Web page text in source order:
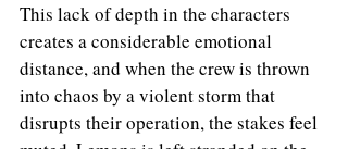
This lack of depth in the characters
creates a considerable emotional
distance, and when the crew is thrown
into chaos by a violent storm that
disrupts their operation, the stakes feel